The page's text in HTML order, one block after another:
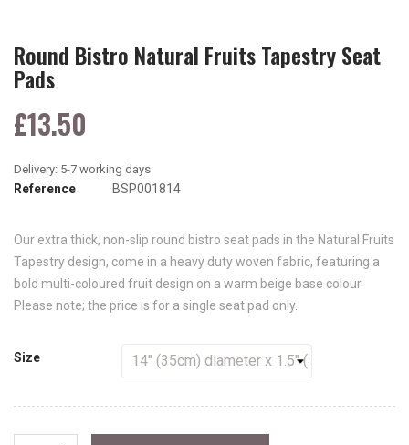
Round Bistro Natural Fruits Tapestry Seat
Pads
£13.50
Reference BSP001814
Our extra thick, non-slip round bistro seat pads in the Natural Fruits
Tapestry design, come in a heavy duty woven fabric, featuring a
bold multi-coloured fruit design on a warm beige base colour.
Please note; the price is for a single seat pad only.
Size